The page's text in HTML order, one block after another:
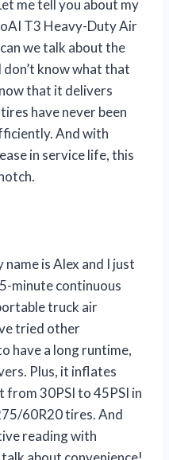
me tell you about my
T3 Heavy-Duty Air
we talk about the
don’t know what that
that it delivers
have never been
And with
in service life, this
is Alex and I just
minute continuous
truck air
tried other
have a long runtime,
Plus, it inflates
from 30PSI to 45PSI in
60R20 tires. And
reading with